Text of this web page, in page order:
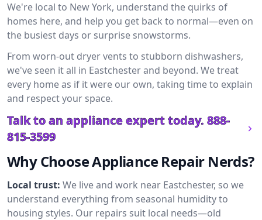
We're local to New York, understand the quirks of
homes here, and help you get back to normal—even on
the busiest days or surprise snowstorms.
From worn-out dryer vents to stubborn dishwashers,
we've seen it all in Eastchester and beyond. We treat
every home as if it were our own, taking time to explain
and respect your space.
Talk to an appliance expert today. 888-
815-3599
Why Choose Appliance Repair Nerds?
Local trust: We live and work near Eastchester, so we
understand everything from seasonal humidity to
housing styles. Our repairs suit local needs—old